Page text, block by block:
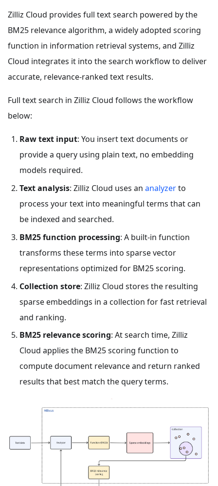
Zilliz Cloud provides full text search powered by the
BM25 relevance algorithm, a widely adopted scoring
function in information retrieval systems, and Zilliz
Cloud integrates it into the search workflow to deliver
accurate, relevance-ranked text results.
Full text search in Zilliz Cloud follows the workflow
below:
Raw text input: You insert text documents or
provide a query using plain text, no embedding
models required.
Text analysis: Zilliz Cloud uses an analyzerto
process your text into meaningful terms that can
be indexed and searched.
BM25 function processing: A built-in function
transforms these terms into sparse vector
representations optimized for BM25 scoring.
Collection store: Zilliz Cloud stores the resulting
sparse embeddings in a collection for fast retrieval
and ranking.
BM25 relevance scoring: At search time, Zilliz
Cloud applies the BM25 scoring function to
compute document relevance and return ranked
results that best match the query terms.